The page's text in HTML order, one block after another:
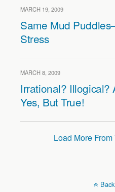
MARCH 19, 2009
Same Mud
Stress
MARCH 8, 2009
Irrational?
Yes, But True!
Load More